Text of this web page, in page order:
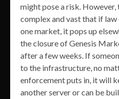
might pose a risk. However,
complex and vast that if
one market, it pops up
the closure of Genesis
after a few weeks. If
to the infrastructure, no
enforcement puts in, it will
another server or can be